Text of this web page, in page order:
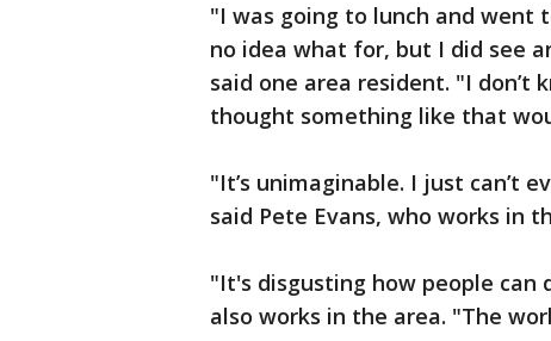
"I was going to lunch and went
no idea what for, but I did see
said one area resident. "I don’t
thought something like that
"It’s unimaginable. I just can’t
said Pete Evans, who works in
"It's disgusting how people can
also works in the area. "The